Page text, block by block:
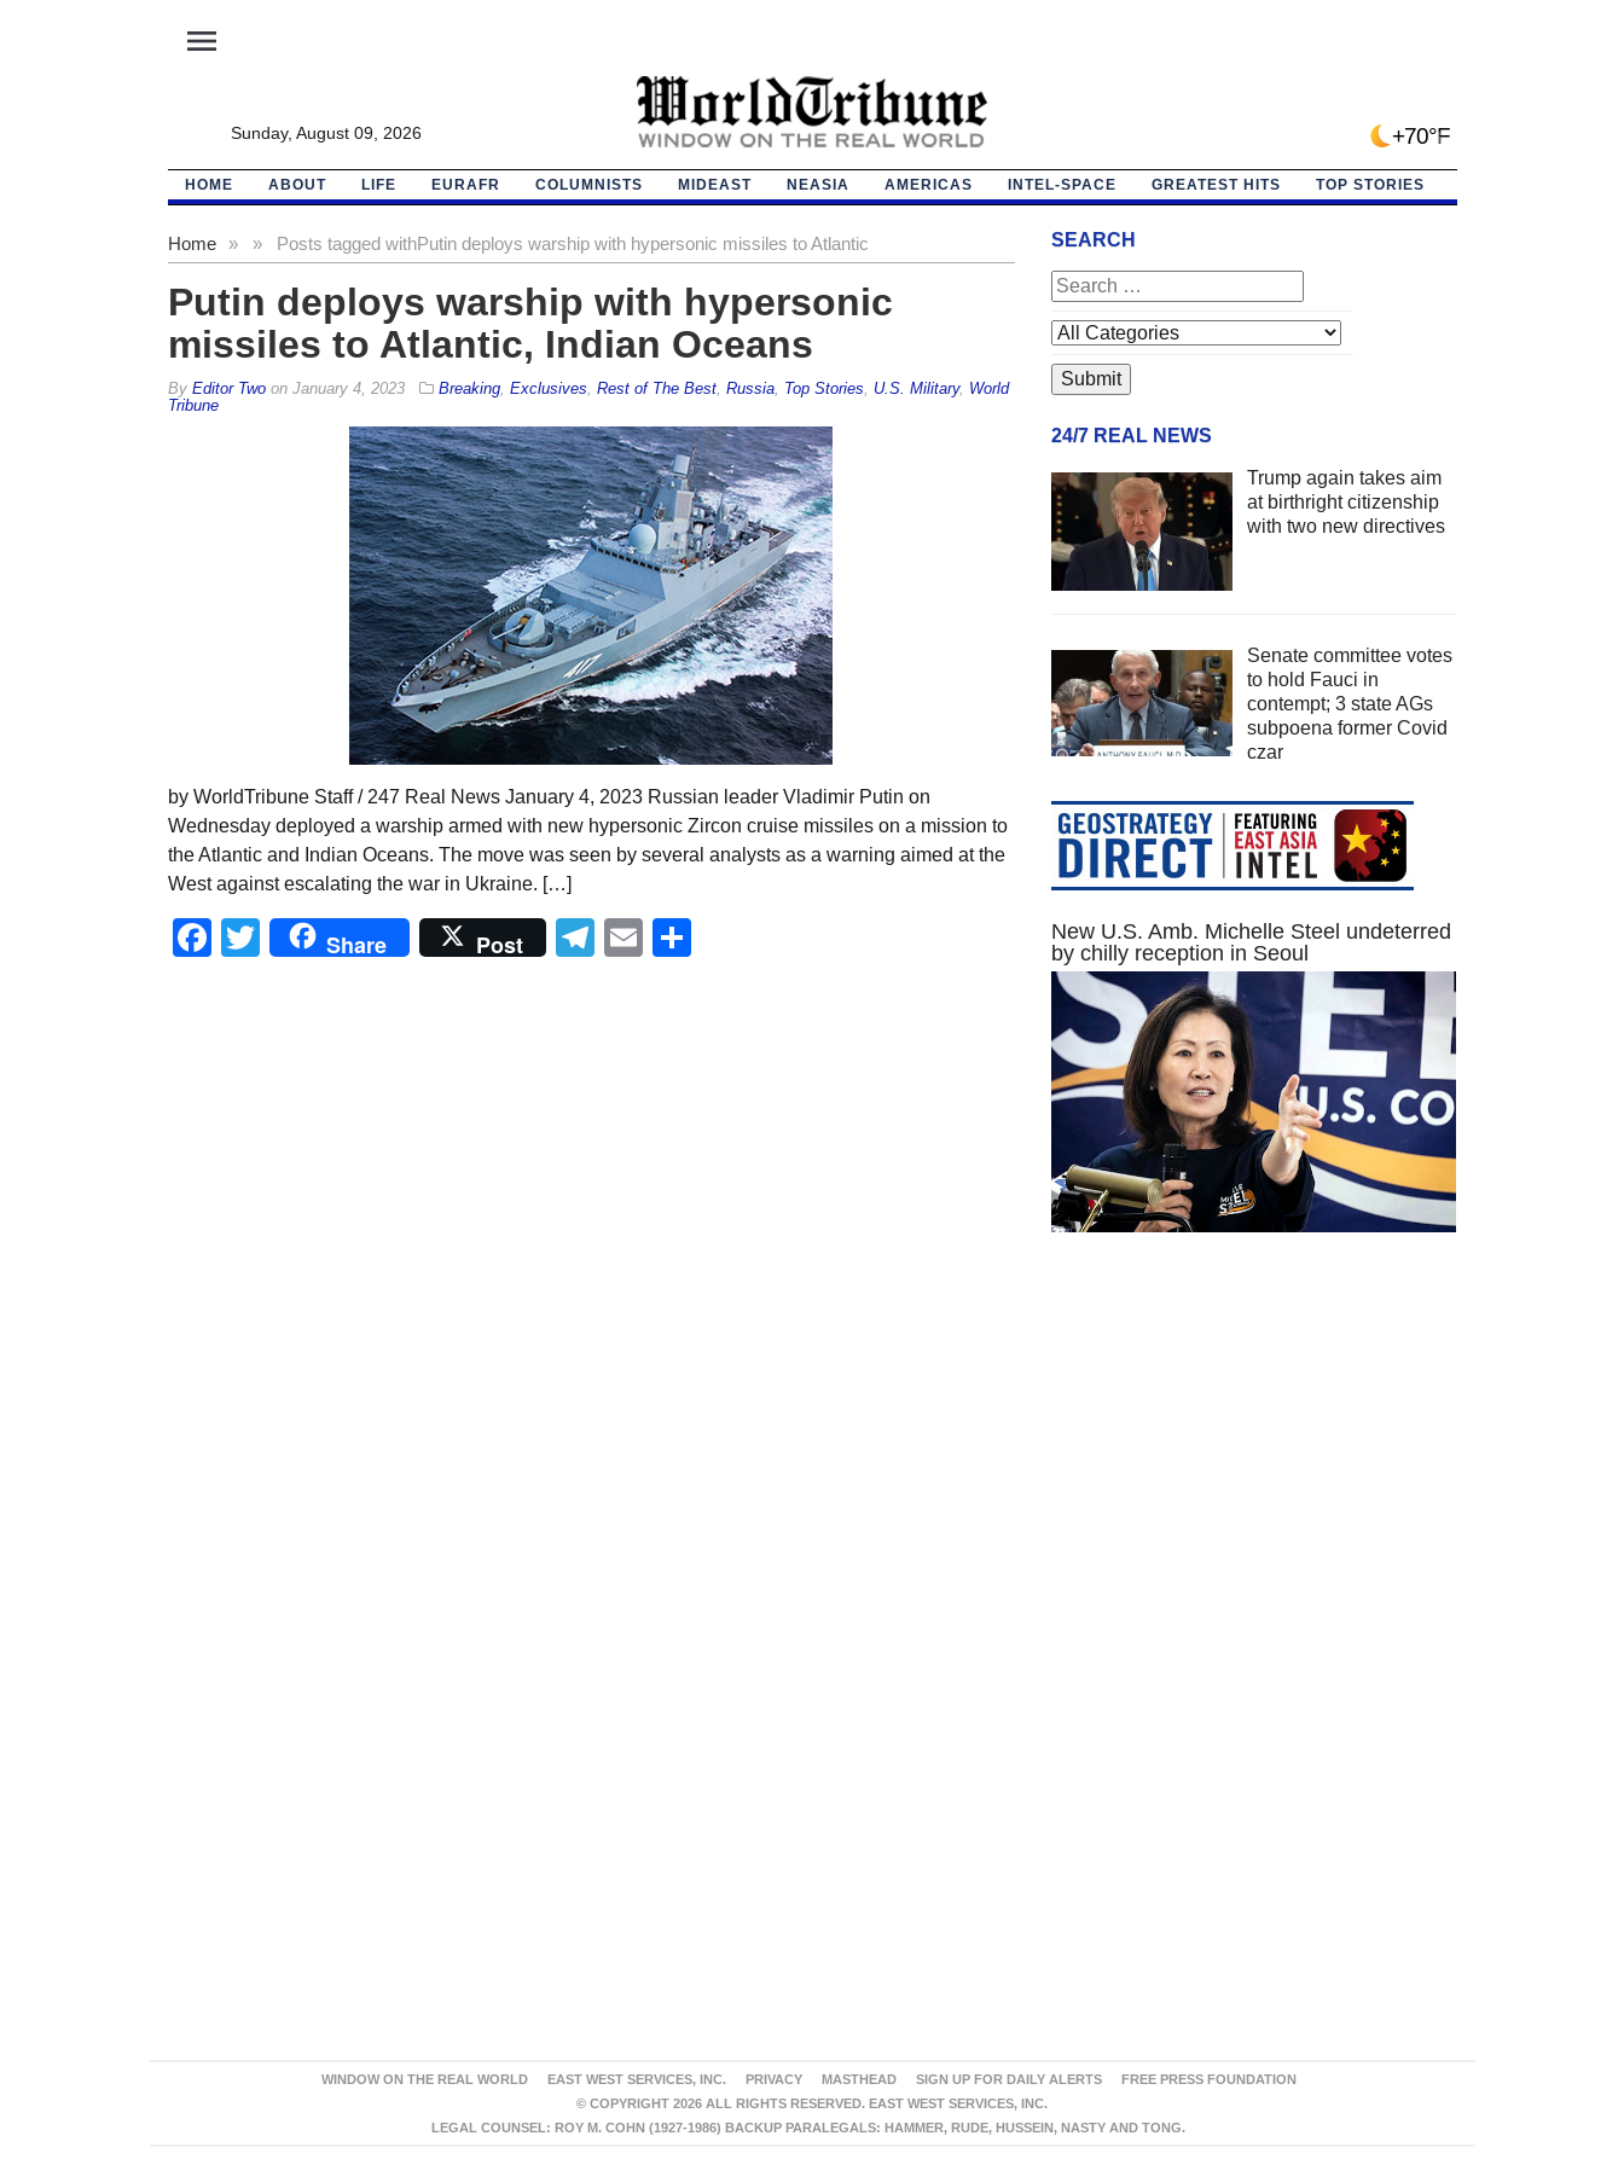
menu
Sunday, August 09, 2026 +70°F
HOME ABOUT LIFE EURAFR COLUMNISTS MIDEAST NEASIA AMERICAS INTEL-SPACE GREATEST HITS TOP STORIES
Home » Posts tagged with
» Putin deploys warship with hypersonic missiles to Atlantic
Putin deploys warship with hypersonic
missiles to Atlantic, Indian Oceans
By Editor Twoon January 4, 2023 Breaking, Exclusives Rest of The Best, Russia, Top Stories U.S. Military, World
Tribune
by WorldTribune Staff / 247 Real News January 4, 2023 Russian leader Vladimir Putin on
Wednesday deployed a warship armed with new hypersonic Zircon cruise missiles on a mission to
the Atlantic and Indian Oceans. The move was seen by several analysts as a warning aimed at the
West against escalating the war in Ukraine. […]
Facebook
Twitter
Share Post Telegram
Email
SEARCH
24/7 REAL NEWS
Trump again takes aim
at birthright citizenship
with two new directives
Senate committee votes
to hold Fauci in
contempt; 3 state AGs
subpoena former Covid
czar
New U.S. Amb. Michelle Steel undeterred
by chilly reception in Seoul
WINDOW ON THE REAL WORLD EAST WEST SERVICES, INC. PRIVACY MASTHEAD SIGN UP FOR DAILY ALERTS
FREE PRESS FOUNDATION
© COPYRIGHT 2026 ALL RIGHTS RESERVED. EAST WEST SERVICES, INC.
LEGAL COUNSEL: ROY M. COHN (1927-1986) BACKUP PARALEGALS: HAMMER, RUDE, HUSSEIN, NASTY AND TONG.